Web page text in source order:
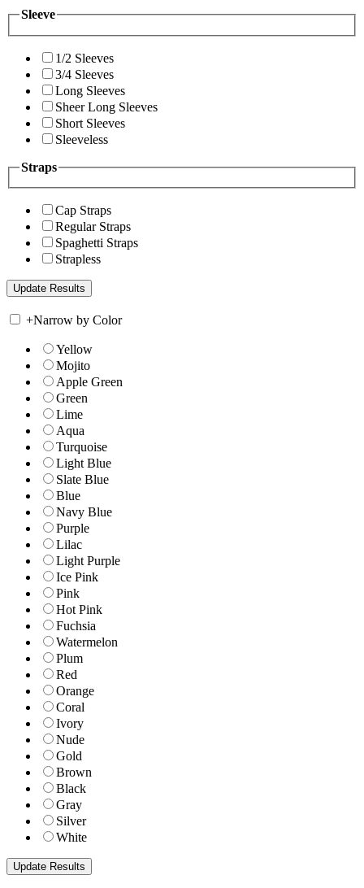
Sleeve
1/2 Sleeves
3/4 Sleeves
Long Sleeves
Sheer Long Sleeves
Short Sleeves
Sleeveless
Straps
Cap Straps
Regular Straps
Spaghetti Straps
Strapless
+Narrow by Color
Yellow
Mojito
Apple Green
Green
Lime
Aqua
Turquoise
Light Blue
Slate Blue
Blue
Navy Blue
Purple
Lilac
Light Purple
Ice Pink
Pink
Hot Pink
Fuchsia
Watermelon
Plum
Red
Orange
Coral
Ivory
Nude
Gold
Brown
Black
Gray
Silver
White